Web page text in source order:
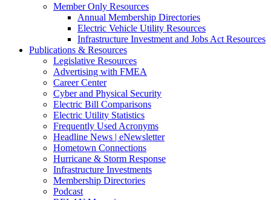
Member Only Resources
Annual Membership Directories
Electric Vehicle Utility Resources
Infrastructure Investment and Jobs Act Resources
Publications & Resources
Legislative Resources
Advertising with FMEA
Career Center
Cyber and Physical Security
Electric Bill Comparisons
Electric Utility Statistics
Frequently Used Acronyms
Headline News | eNewsletter
Hometown Connections
Hurricane & Storm Response
Infrastructure Investments
Membership Directories
Podcast